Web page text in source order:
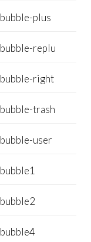
bubble-plus
bubble-replu
bubble-right
bubble-trash
bubble-user
bubble1
bubble2
bubble4